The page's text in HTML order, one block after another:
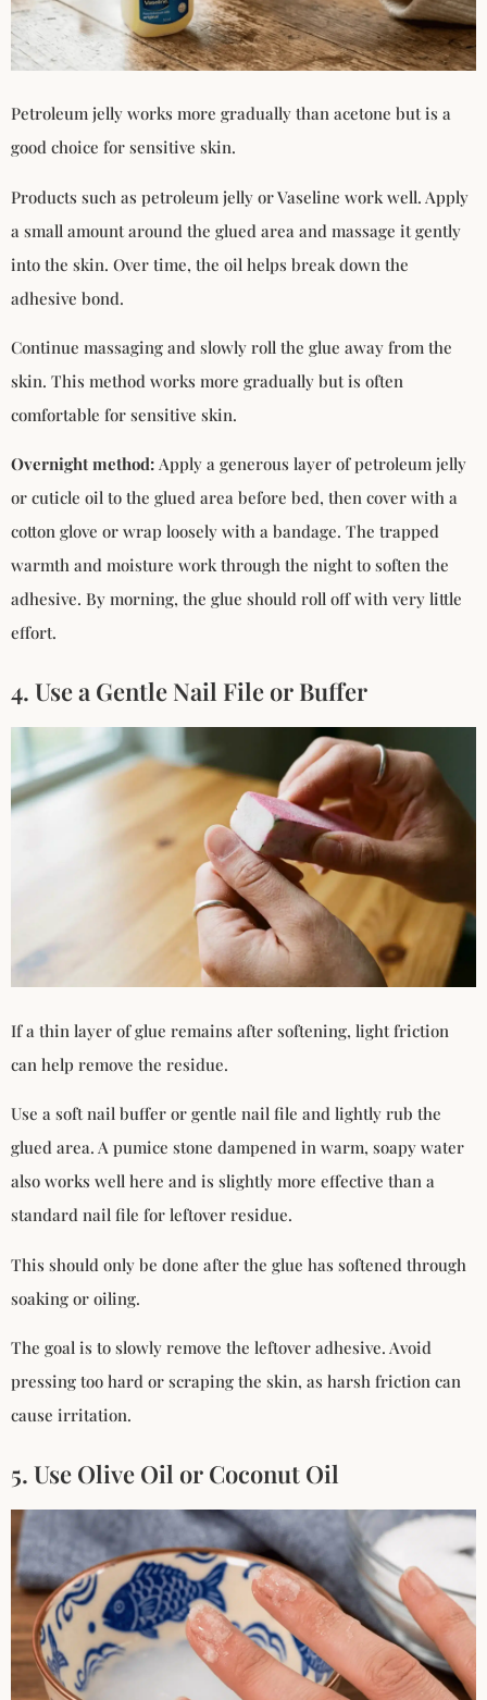
Petroleum jelly works more gradually than acetone but is a
good choice for sensitive skin.
Products such as petroleum jelly or Vaseline work well. Apply
a small amount around the glued area and massage it gently
into the skin. Over time, the oil helps break down the
adhesive bond.
Continue massaging and slowly roll the glue away from the
skin. This method works more gradually but is often
comfortable for sensitive skin.
Overnight method: Apply a generous layer of petroleum jelly
or cuticle oil to the glued area before bed, then cover with a
cotton glove or wrap loosely with a bandage. The trapped
warmth and moisture work through the night to soften the
adhesive. By morning, the glue should roll off with very little
effort.
4. Use a Gentle Nail File or Buffer
If a thin layer of glue remains after softening, light friction
can help remove the residue.
Use a soft nail buffer or gentle nail file and lightly rub the
glued area. A pumice stone dampened in warm, soapy water
also works well here and is slightly more effective than a
standard nail file for leftover residue.
This should only be done after the glue has softened through
soaking or oiling.
The goal is to slowly remove the leftover adhesive. Avoid
pressing too hard or scraping the skin, as harsh friction can
cause irritation.
5. Use Olive Oil or Coconut Oil